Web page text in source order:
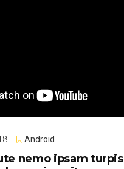
Android
nemo ipsam turpis